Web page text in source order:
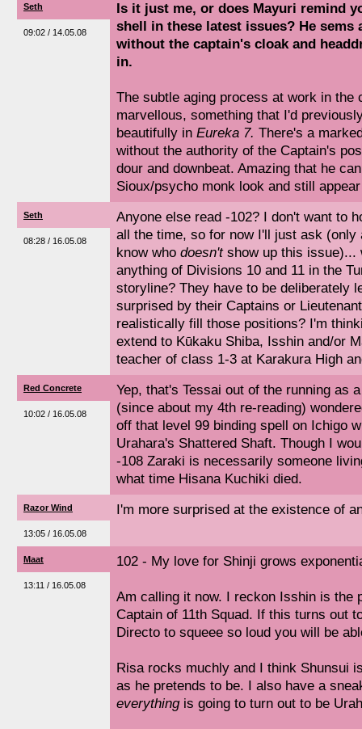
Seth
09:02 / 14.05.08
Is it just me, or does Mayuri remind
shell in these latest issues? He
without the captain's cloak and
in.
The subtle aging process at work in the
marvellous, something that I'd
beautifully in Eureka 7. There's a
without the authority of the Captain's
dour and downbeat. Amazing that he
Sioux/psycho monk look and still
Seth
08:28 / 16.05.08
Anyone else read -102? I don't want to
all the time, so for now I'll just ask (only
know who doesn'tshow up this issue)...
anything of Divisions 10 and 11 in the
storyline? They have to be deliberately
surprised by their Captains or
realistically fill those positions? I'm
extend to Kūkaku Shiba, Isshin and/or
teacher of class 1-3 at Karakura High
Red Concrete
10:02 / 16.05.08
Yep, that's Tessai out of the running as
(since about my 4th re-reading)
off that level 99 binding spell on Ichigo
Urahara's Shattered Shaft. Though I
-108 Zaraki is necessarily someone
what time Hisana Kuchiki died.
Razor Wind
13:05 / 16.05.08
I'm more surprised at the existence of
Maat
13:11 / 16.05.08
102 - My love for Shinji grows
Am calling it now. I reckon Isshin is the
Captain of 11th Squad. If this turns out
Directo to squeee so loud you will be
Risa rocks muchly and I think Shunsui
as he pretends to be. I also have a
everythingis going to turn out to be